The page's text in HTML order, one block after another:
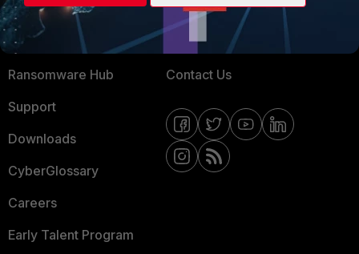
Training
Resources
Ransomware Hub
Support
Downloads
CyberGlossary
Careers
Early Talent Program
Fortinet Community
Email Preference Center
Contact Us